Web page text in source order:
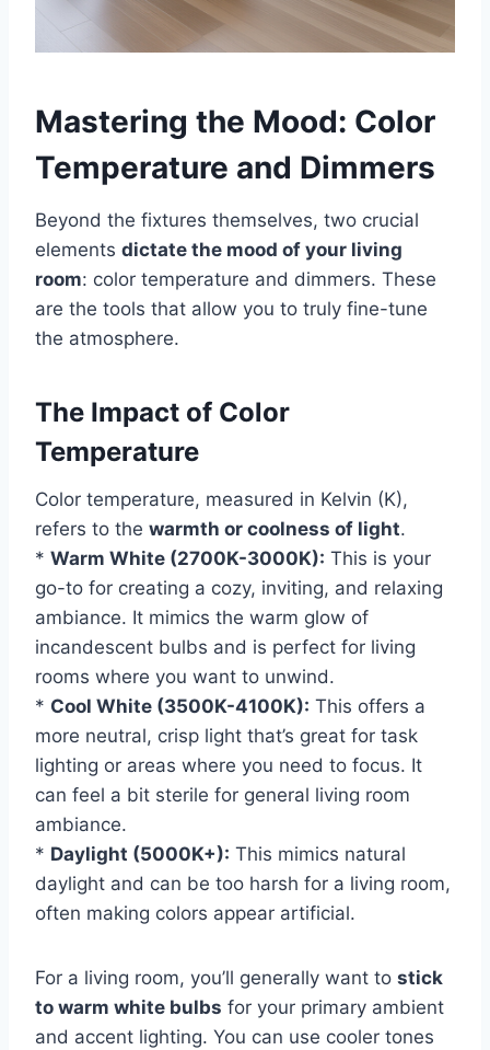
Mastering the Mood: Color
Temperature and Dimmers
Beyond the fixtures themselves, two crucial
elements dictate the mood of your living
room: color temperature and dimmers. These
are the tools that allow you to truly fine-tune
the atmosphere.
The Impact of Color
Temperature
Color temperature, measured in Kelvin (K),
refers to the warmth or coolness of light.
* Warm White (2700K-3000K): This is your
go-to for creating a cozy, inviting, and relaxing
ambiance. It mimics the warm glow of
incandescent bulbs and is perfect for living
rooms where you want to unwind.
* Cool White (3500K-4100K): This offers a
more neutral, crisp light that’s great for task
lighting or areas where you need to focus. It
can feel a bit sterile for general living room
ambiance.
* Daylight (5000K+): This mimics natural
daylight and can be too harsh for a living room,
often making colors appear artificial.
For a living room, you’ll generally want to stick
to warm white bulbs for your primary ambient
and accent lighting. You can use cooler tones